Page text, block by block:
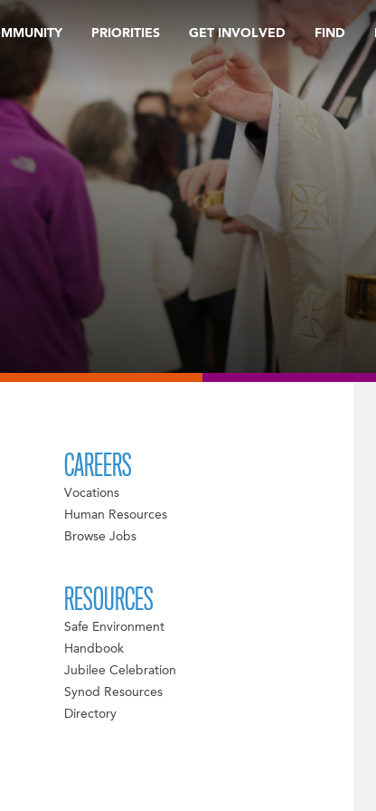
PRIORITIES GET INVOLVED FIND
CAREERS
Vocations
Human Resources
Browse Jobs
RESOURCES
Safe Environment
Handbook
Jubilee Celebration
Synod Resources
Directory